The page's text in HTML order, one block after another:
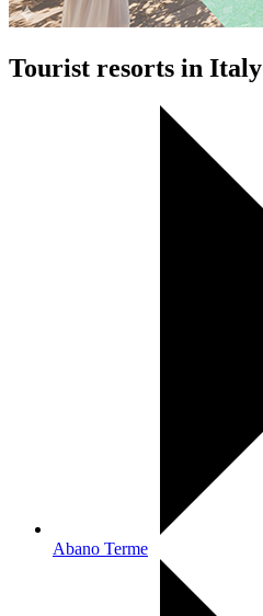
Tourist resorts in Italy
Abano Terme